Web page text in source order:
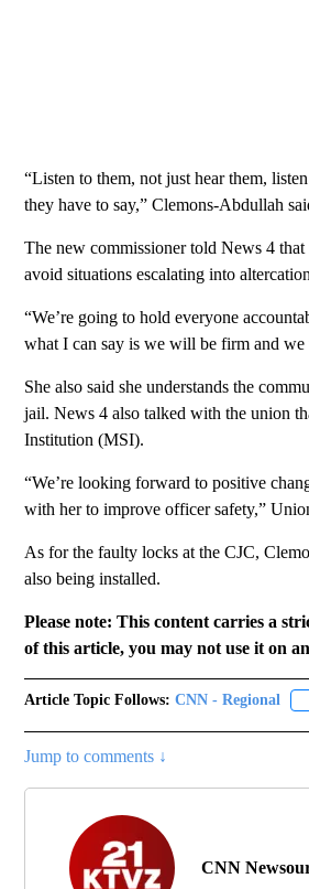
“Listen to them, not just hear them,
they have to say,” Clemons-Abdullah
The new commissioner told News 4
avoid situations escalating into
“We’re going to hold everyone
what I can say is we will be firm and
She also said she understands the
jail. News 4 also talked with the union
Institution (MSI).
“We’re looking forward to positive
with her to improve officer safety,”
As for the faulty locks at the CJC,
also being installed.
Please note: This content carries a
of this article, you may not use it on
Article Topic Follows: CNN - Regional
Jump to comments ↓
CNN